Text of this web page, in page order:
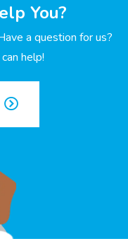
You?
a question for us?
help!